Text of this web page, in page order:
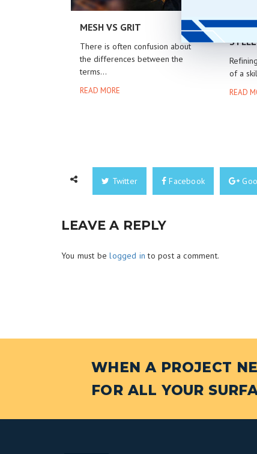
MESH VS GRIT
There is often confusion about
the differences between the
terms...
READ MORE
STEEL
of a
READ
Twitter Facebook
LEAVE A REPLY
You must belogged in to post a comment.
WHEN A PROJECT
FOR ALL YOUR